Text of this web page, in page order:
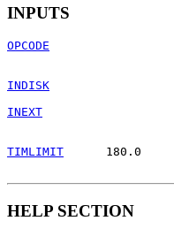
INPUTS
OPCODE
INDISK
INEXT
TIMLIMIT
180.0
HELP SECTION